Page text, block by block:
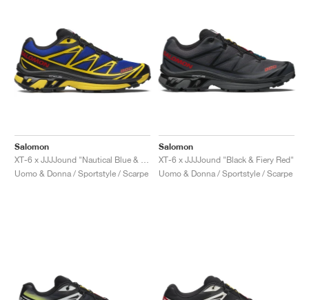
Salomon
Uomo & Donna / Sportstyle / Scarpe
Salomon
XT-6 x JJJJound "Black & Fiery Red"
Uomo & Donna / Sportstyle / Scarpe